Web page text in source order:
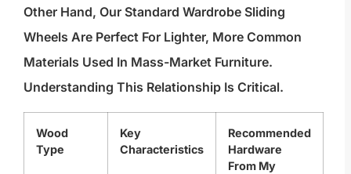
Other Hand, Our Standard Wardrobe Sliding
Wheels Are Perfect For Lighter, More Common
Materials Used In Mass-Market Furniture.
Understanding This Relationship Is Critical.
Wood
Type
Key
Characteristics
Recommended
Hardware
From My